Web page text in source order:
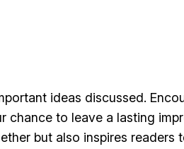
ideas discussed.
to leave a lasting
but also inspires readers